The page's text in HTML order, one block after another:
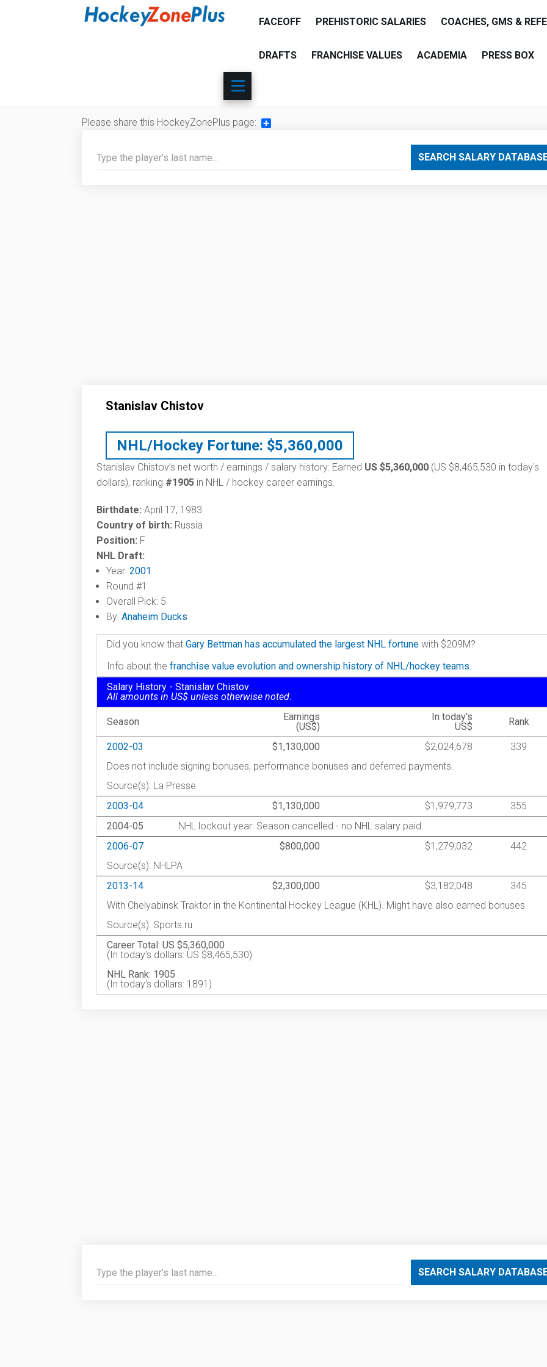
FACEOFF PREHISTORIC SALARIES COACHES, GMS &
DRAFTS FRANCHISE VALUES ACADEMIA PRESS BOX
Please share this HockeyZonePlus page:
SEARCH SALARY
Stanislav Chistov
NHL/Hockey Fortune: $5,360,000
Stanislav Chistov’s net worth / earnings / salary history: Earned US $5,360,000 (US $8,465,530 in today's
dollars), ranking #1905 in NHL / hockey career earnings.
Birthdate: April 17, 1983
Country of birth: Russia
Position: F
NHL Draft:
Year: 2001
Round #1
Overall Pick: 5
By: Anaheim Ducks
Did you know that Gary Bettman has accumulated the largest NHL fortune with $209M?
Info about the franchise value evolution and ownership history of NHL/hockey teams.
Salary History - Stanislav Chistov
All amounts in US$ unless otherwise noted.
Season
Earnings
(US$)
In today's
US$
Rank
2002-03 $1,130,000 $2,024,678
339
Does not include signing bonuses, performance bonuses and deferred payments.
Source(s): La Presse
2003-04
$1,130,000 $1,979,773
355
2004-05
NHL lockout year: Season cancelled - no NHL salary paid.
2006-07
$800,000 $1,279,032
442
Source(s): NHLPA
2013-14
$2,300,000 $3,182,048
345
With Chelyabinsk Traktor in the Kontinental Hockey League (KHL). Might have also earned bonuses.
Source(s): Sports.ru
Career Total: US $5,360,000
(In today's dollars: US $8,465,530)
NHL Rank: 1905
(In today's dollars: 1891)
SEARCH SALARY